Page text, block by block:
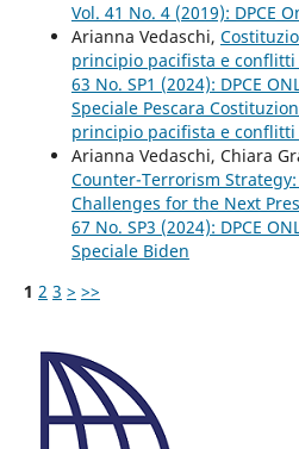
Vol. 41 No. 4 (2019): DPCE
Arianna Vedaschi,
principio pacifista e
63 No. SP1 (2024): DPCE
Speciale Pescara
principio pacifista e
Arianna Vedaschi, Chiara
Counter-Terrorism
Challenges for the Next
67 No. SP3 (2024): DPCE
Speciale Biden
1 2 3 > >>